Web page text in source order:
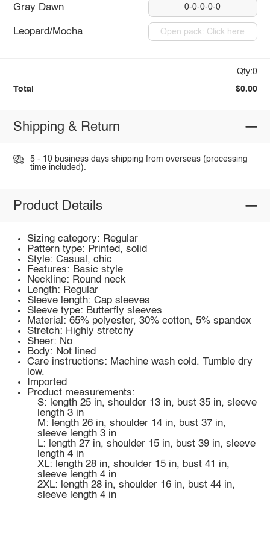
Gray Dawn 0-0-0-0-0
Leopard/Mocha Open pack: Click here
Qty:0
Total $0.00
Shipping & Return
5 - 10 business days shipping from overseas (processing
time included).
Product Details
Sizing category: Regular
Pattern type: Printed, solid
Style: Casual, chic
Features: Basic style
Neckline: Round neck
Length: Regular
Sleeve length: Cap sleeves
Sleeve type: Butterfly sleeves
Material: 65% polyester, 30% cotton, 5% spandex
Stretch: Highly stretchy
Sheer: No
Body: Not lined
Care instructions: Machine wash cold. Tumble dry
low.
Imported
Product measurements:
S: length 25 in, shoulder 13 in, bust 35 in, sleeve
length 3 in
M: length 26 in, shoulder 14 in, bust 37 in,
sleeve length 3 in
L: length 27 in, shoulder 15 in, bust 39 in, sleeve
length 4 in
XL: length 28 in, shoulder 15 in, bust 41 in,
sleeve length 4 in
2XL: length 28 in, shoulder 16 in, bust 44 in,
sleeve length 4 in